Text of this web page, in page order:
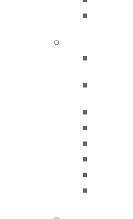
Advocacy Center
AGD Policies
Capitol Connections
How to Advocate
Federal Resources
State Resources
AGD Advocacy Fund